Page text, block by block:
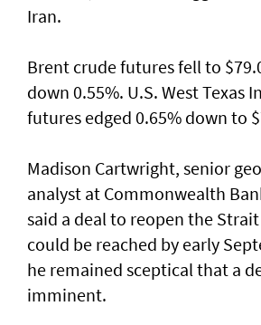
Iran.
Brent crude futures fell to
down 0.55%. U.S. West Texas
futures edged 0.65% down to
Madison Cartwright, senior
analyst at Commonwealth
said a deal to reopen the
could be reached by early
he remained sceptical that a
imminent.